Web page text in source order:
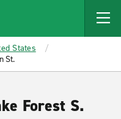
States
St.
Forest S.